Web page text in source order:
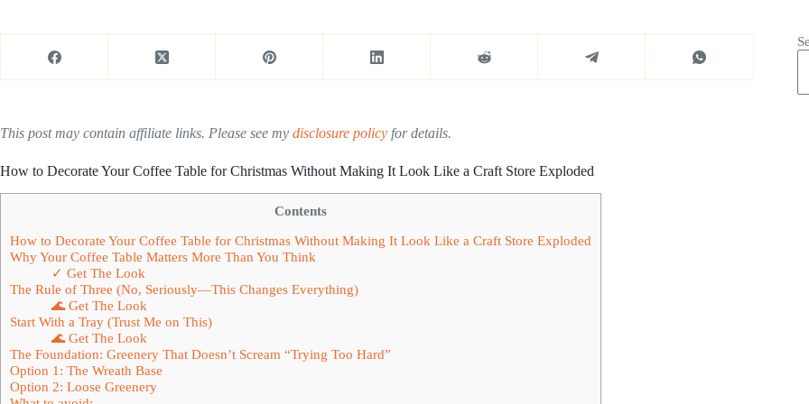
This post may contain affiliate links. Please see my disclosure policy for details.
How to Decorate Your Coffee Table for Christmas Without Making It Look Like a Craft Store Exploded
Contents
How to Decorate Your Coffee Table for Christmas Without Making It Look Like a Craft Store Exploded
Why Your Coffee Table Matters More Than You Think
✓ Get The Look
The Rule of Three (No, Seriously—This Changes Everything)
🌊 Get The Look
Start With a Tray (Trust Me on This)
🌊 Get The Look
The Foundation: Greenery That Doesn’t Scream “Trying Too Hard”
Option 1: The Wreath Base
Option 2: Loose Greenery